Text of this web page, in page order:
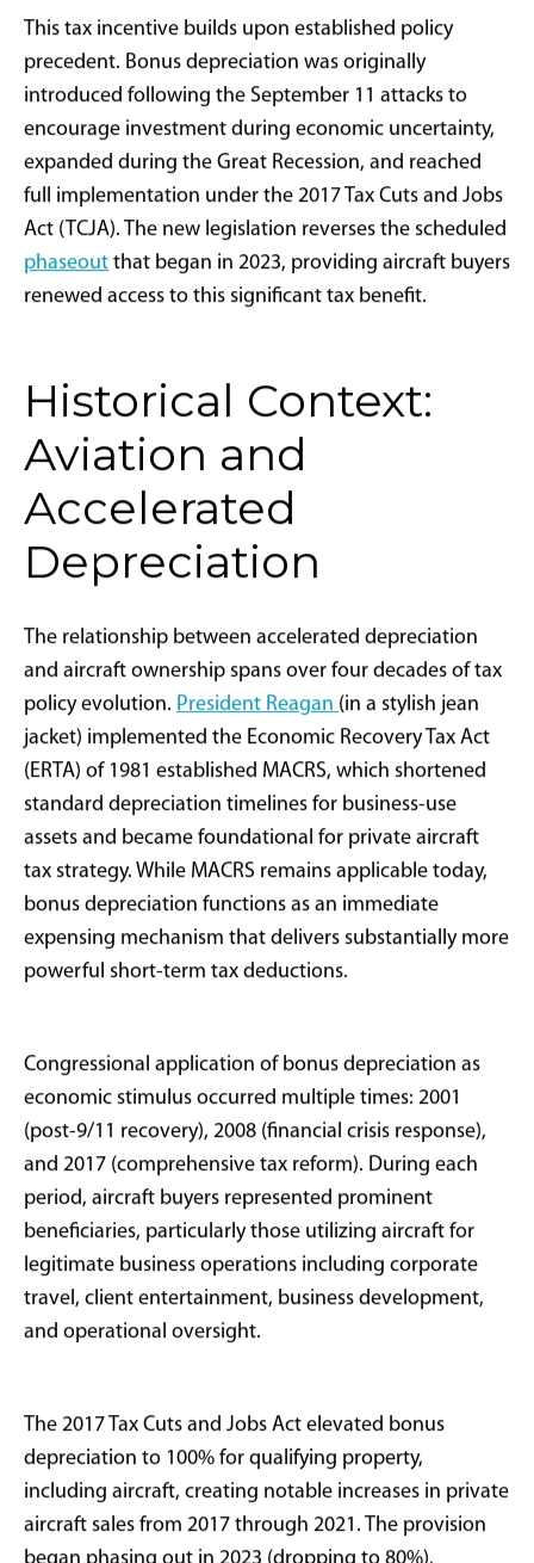
more years using standard MACRS depreciation
schedules, 100% bonus depreciation allows taxpayers
to deduct the entire asset cost in the year it's placed
into service. This substantially reduces taxable income
and enhances cash flow for qualifying businesses.
Tax Year Bonus Depreciation Rate
$5M
2024
60% $3.0M
In practical application, a business purchasing a
million jetin 2025 and placing it into service by
December 31 could deduct the entire $10 million on
that year's tax return—provided the aircraft meets IRS
criteria for "qualified property" under IRC Section
as required by IRC Section 280F(b).
This tax incentive builds upon established policy
precedent. Bonus depreciation was originally
introduced following the September 11 attacks to
encourage investment during economic uncertainty,
expanded during the Great Recession, and reached
full implementation under the 2017 Tax Cuts and Jobs
Act (TCJA). The new legislation reverses the scheduled
phaseout that began in 2023, providing aircraft buyers
Historical Context:
Aviation and
Accelerated
Depreciation
The relationship between accelerated depreciation
(ERTA) of 1981 established MACRS, which shortened
standard depreciation timelines for business-use
assets and became foundational for private aircraft